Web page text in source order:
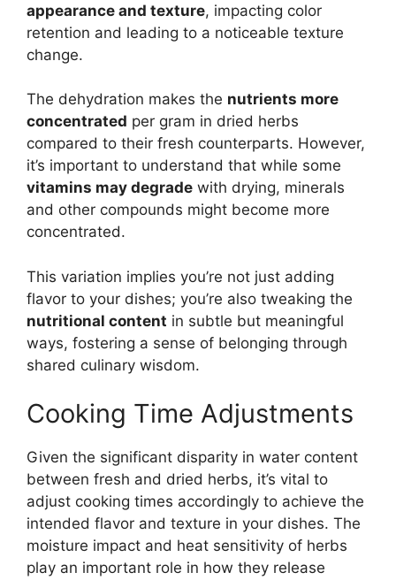
appearance and texture, impacting color
retention and leading to a noticeable texture
change.
The dehydration makes the nutrients more
concentrated per gram in dried herbs
compared to their fresh counterparts. However,
it’s important to understand that while some
vitamins may degrade with drying, minerals
and other compounds might become more
concentrated.
This variation implies you’re not just adding
flavor to your dishes; you’re also tweaking the
nutritional content in subtle but meaningful
ways, fostering a sense of belonging through
shared culinary wisdom.
Cooking Time Adjustments
Given the significant disparity in water content
between fresh and dried herbs, it’s vital to
adjust cooking times accordingly to achieve the
intended flavor and texture in your dishes. The
moisture impact and heat sensitivity of herbs
play an important role in how they release